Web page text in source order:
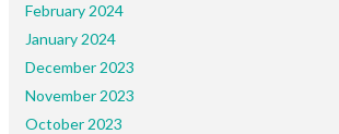
February 2024
January 2024
December 2023
November 2023
October 2023